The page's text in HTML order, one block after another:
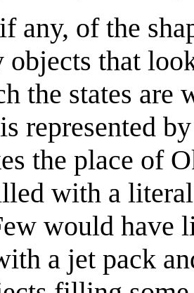
any, of the
objects that
the states are
represented
the place of
with a
would have
a jet pack